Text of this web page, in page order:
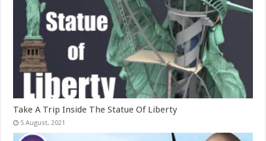
Take A Trip Inside The Statue Of Liberty